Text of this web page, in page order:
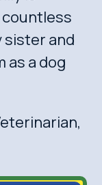
sister and
as a dog